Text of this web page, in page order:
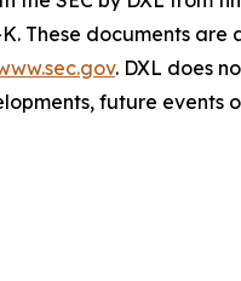
These documents
. DXL does
future events